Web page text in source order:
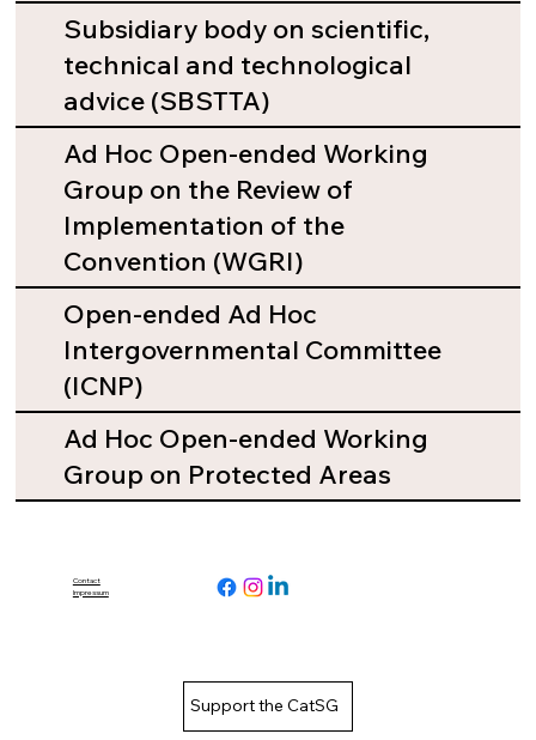
Subsidiary body on scientific,
technical and technological
advice (SBSTTA)
Ad Hoc Open-ended Working
Group on the Review of
Implementation of the
Convention (WGRI)
Open-ended Ad Hoc
Intergovernmental Committee
(ICNP)
Ad Hoc Open-ended Working
Group on Protected Areas
Contact
Impressum
Support the CatSG